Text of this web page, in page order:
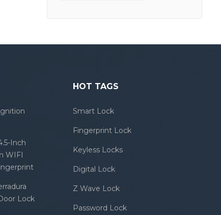
Inch
WIFI
Lock
HOT TAGS
Smart Lock
Fingerprint Lock
Keyless Locks
Digital Lock
Z Wave Lock
Password Lock